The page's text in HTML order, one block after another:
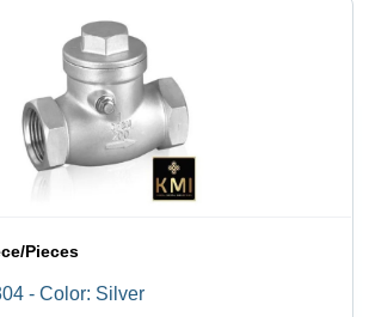
Pieces
- Color: Silver